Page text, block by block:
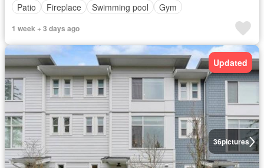
Patio
Fireplace Swimming pool Gym
1 week + 3 days ago
36pictures
Updated